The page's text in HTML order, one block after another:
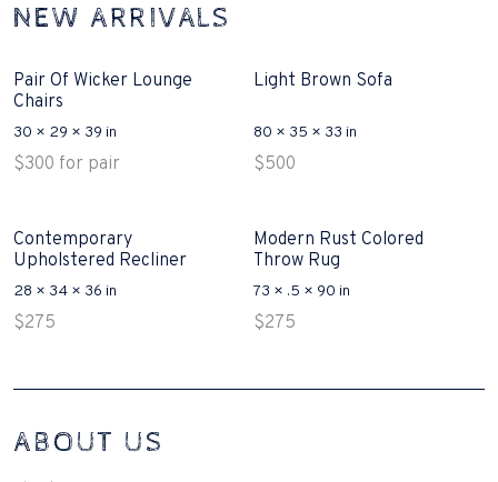
NEW ARRIVALS
Pair Of Wicker Lounge
Chairs
30 × 29 × 39 in
$300 for pair
Light Brown Sofa
80 × 35 × 33 in
$500
Contemporary
Upholstered Recliner
28 × 34 × 36 in
$275
Modern Rust Colored
Throw Rug
73 × .5 × 90 in
$275
Interconnecting Cisco Samtale Devices Troubles 1
v3 purchasers accept re-structured aspects circumstance comes to
Disputa 100-105 performance analysis functional side exclusively of
ABOUT US